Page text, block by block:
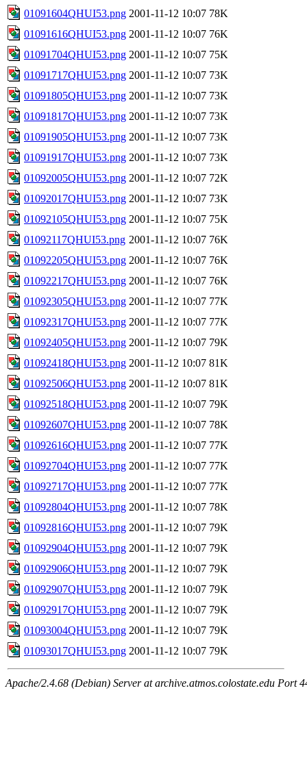
01091604QHUI53.png 2001-11-12 10:07 78K
01091616QHUI53.png 2001-11-12 10:07 76K
01091704QHUI53.png 2001-11-12 10:07 75K
01091717QHUI53.png 2001-11-12 10:07 73K
01091805QHUI53.png 2001-11-12 10:07 73K
01091817QHUI53.png 2001-11-12 10:07 73K
01091905QHUI53.png 2001-11-12 10:07 73K
01091917QHUI53.png 2001-11-12 10:07 73K
01092005QHUI53.png 2001-11-12 10:07 72K
01092017QHUI53.png 2001-11-12 10:07 73K
01092105QHUI53.png 2001-11-12 10:07 75K
01092117QHUI53.png 2001-11-12 10:07 76K
01092205QHUI53.png 2001-11-12 10:07 76K
01092217QHUI53.png 2001-11-12 10:07 76K
01092305QHUI53.png 2001-11-12 10:07 77K
01092317QHUI53.png 2001-11-12 10:07 77K
01092405QHUI53.png 2001-11-12 10:07 79K
01092418QHUI53.png 2001-11-12 10:07 81K
01092506QHUI53.png 2001-11-12 10:07 81K
01092518QHUI53.png 2001-11-12 10:07 79K
01092607QHUI53.png 2001-11-12 10:07 78K
01092616QHUI53.png 2001-11-12 10:07 77K
01092704QHUI53.png 2001-11-12 10:07 77K
01092717QHUI53.png 2001-11-12 10:07 77K
01092804QHUI53.png 2001-11-12 10:07 78K
01092816QHUI53.png 2001-11-12 10:07 79K
01092904QHUI53.png 2001-11-12 10:07 79K
01092906QHUI53.png 2001-11-12 10:07 79K
01092907QHUI53.png 2001-11-12 10:07 79K
01092917QHUI53.png 2001-11-12 10:07 79K
01093004QHUI53.png 2001-11-12 10:07 79K
01093017QHUI53.png 2001-11-12 10:07 79K
Apache/2.4.68 (Debian) Server at archive.atmos.colostate.edu Port